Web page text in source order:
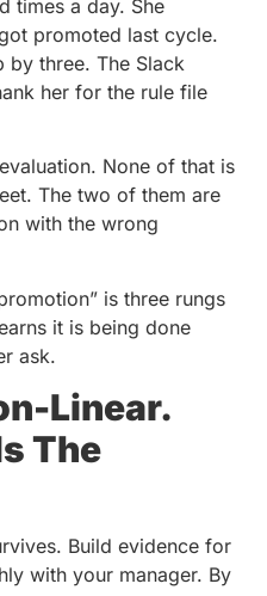
times a day. She
promoted last cycle.
by three. The Slack
her for the rule file
None of that is
The two of them are
with the wrong
is three rungs
it is being done
ask.
Linear.
The
Build evidence for
with your manager. By